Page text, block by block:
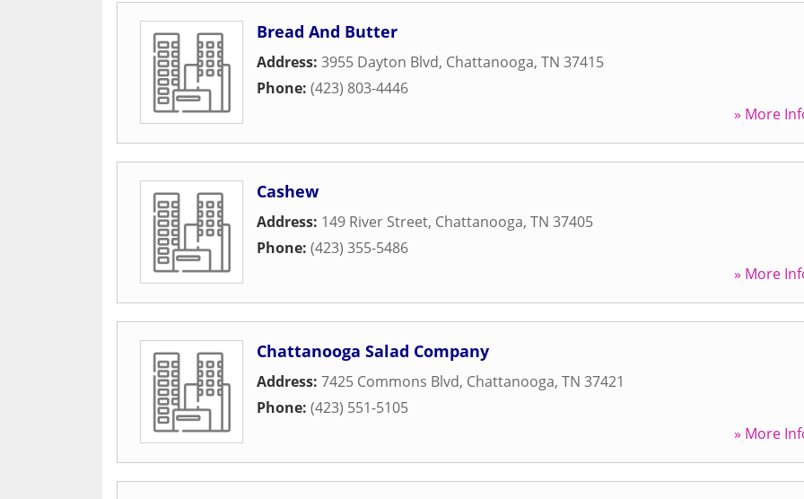
Bread And Butter
Address: 3955 Dayton Blvd, Chattanooga, TN 37415
Phone: (423) 803-4446
» More
Cashew
Address: 149 River Street, Chattanooga, TN 37405
Phone: (423) 355-5486
» More
Chattanooga Salad Company
Address: 7425 Commons Blvd, Chattanooga, TN 37421
Phone: (423) 551-5105
» More